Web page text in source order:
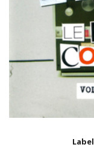
Label